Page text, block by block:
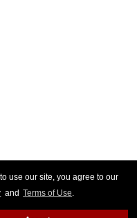
use our site, you agree to our
and Terms of Use.
Rachel